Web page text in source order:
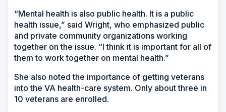
“Mental health is also public health. It is a public
health issue,” said Wright, who emphasized public
and private community organizations working
together on the issue. “I think it is important for all of
them to work together on mental health.”
She also noted the importance of getting veterans
into the VA health-care system. Only about three in
10 veterans are enrolled.